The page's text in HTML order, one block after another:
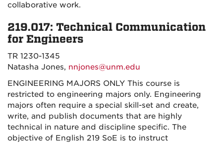
collaborative work.
219.017: Technical Communication
for Engineers
TR 1230-1345
Natasha Jones, nnjones@unm.edu
ENGINEERING MAJORS ONLY This course is
restricted to engineering majors only. Engineering
majors often require a special skill-set and create,
write, and publish documents that are highly
technical in nature and discipline specific. The
objective of English 219 SoE is to instruct